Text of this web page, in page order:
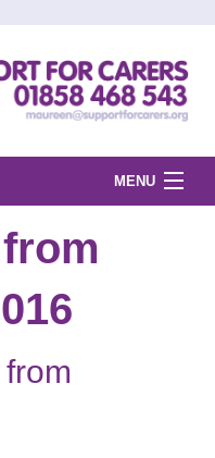
MENU